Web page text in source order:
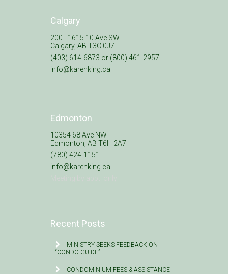
Calgary
200 - 1615 10 Ave SW
Calgary, AB T3C 0J7
(403) 614-6873 or (800) 461-2957
info@karenking.ca
Edmonton
10354 68 Ave NW
Edmonton, AB T6H 2A7
(780) 424-1151
info@karenking.ca
Recent Posts
MINISTRY SEEKS FEEDBACK ON
“CONDO GUIDE”
CONDOMINIUM FEES & ASSISTANCE